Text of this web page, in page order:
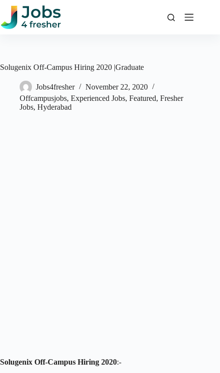
Skip
content
Solugenix Off-Campus Hiring 2020 |Graduate
Jobs4fresher
November 22, 2020
Offcampusjobs, Experienced Jobs, Featured, Fresher
Jobs, Hyderabad
Solugenix Off-Campus Hiring 2020:-